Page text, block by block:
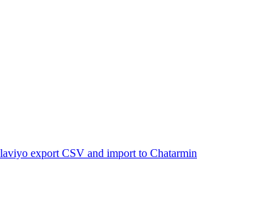
export CSV and import to Chatarmin